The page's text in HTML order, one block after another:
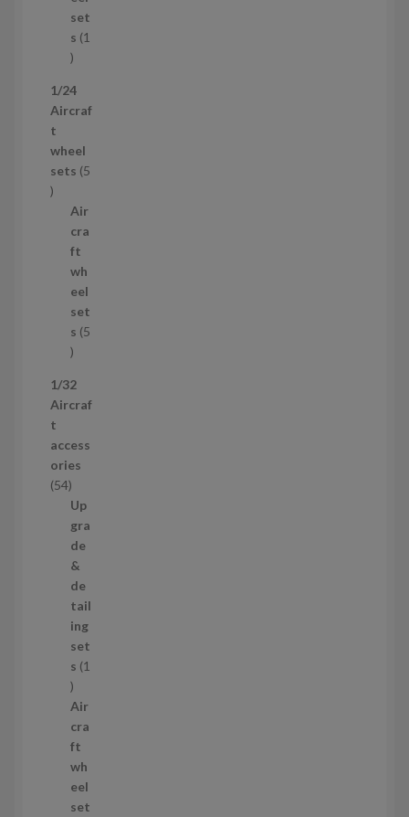
set
s 1
1
r
o
u
c
1/24
Aircraf
t
wheel
sets 5
5
Air
cra
ft
wh
eel
set
s 5
5
r
o
u
c
t
s
1/32
Aircraf
t
access
ories
545
4
p
r
o
d
u
c
t
s
Up
gra
de
&
de
tail
ing
set
s 1
1
p
r
o
d
u
c
Air
cra
ft
wh
eel
set